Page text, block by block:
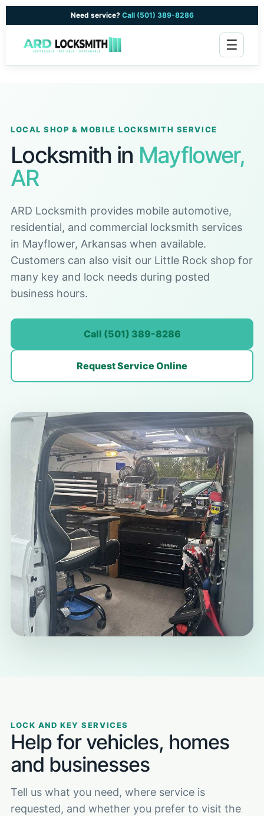
Need service? Call (501) 389-8286
☰
LOCAL SHOP & MOBILE LOCKSMITH SERVICE
Locksmith in Mayflower,
AR
ARD Locksmith provides mobile automotive,
residential, and commercial locksmith services
in Mayflower, Arkansas when available.
Customers can also visit our Little Rock shop for
many key and lock needs during posted
business hours.
Call (501) 389-8286
Request Service Online
LOCK AND KEY SERVICES
Help for vehicles, homes
and businesses
Tell us what you need, where service is
requested, and whether you prefer to visit the